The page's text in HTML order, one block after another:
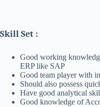
Skill Set :
Good working
ERP like SAP
Good team player with
Should also possess
Have good analytical
Good knowledge of